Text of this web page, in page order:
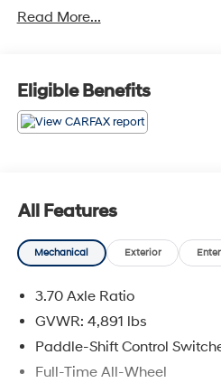
registration fees are not
Read More...
Eligible Benefits
All Features
Mechanical Exterior
3.70 Axle Ratio
GVWR: 4,891 lbs
Paddle-Shift Control
Full-Time All-Wheel